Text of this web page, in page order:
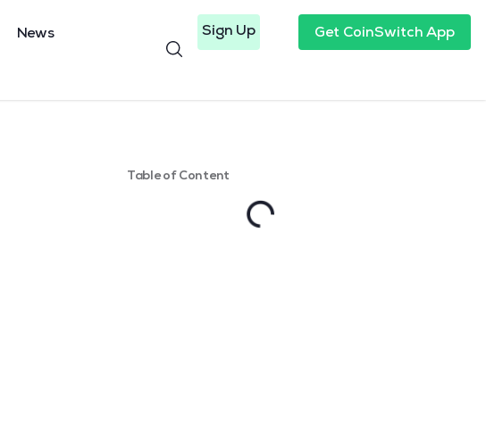
News Sign Up Get CoinSwitch App
Table of Content